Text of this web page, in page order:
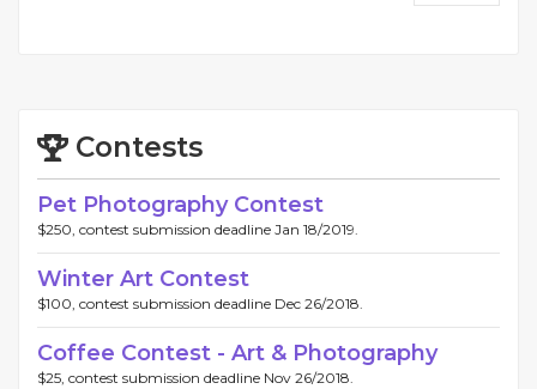
Contests
Pet Photography Contest
$250, contest submission deadline Jan 18/2019.
Winter Art Contest
$100, contest submission deadline Dec 26/2018.
Coffee Contest - Art & Photography
$25, contest submission deadline Nov 26/2018.